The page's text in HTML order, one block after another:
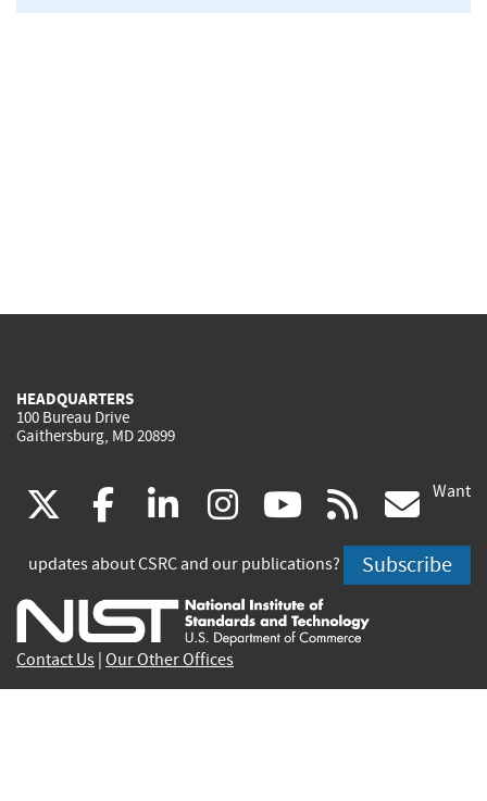
HEADQUARTERS
100 Bureau Drive
Gaithersburg, MD 20899
(link
is
external)
facebook
(link
is
external)
linkedin
(link
is
external)
instagram
(link
is
external)
youtube
(link
is
external)
rss
is
Want
updates about CSRC and our publications? Subscribe
Contact Us Our Other Offices